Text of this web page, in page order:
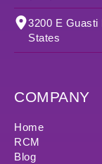
3200 E Guasti
States
COMPANY
Home
RCM
Blog